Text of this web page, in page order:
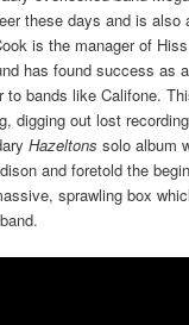
these days and is also
is the manager of
has found success as
to bands like Califone.
digging out lost
Hazeltonssolo album
and foretold the
sprawling box